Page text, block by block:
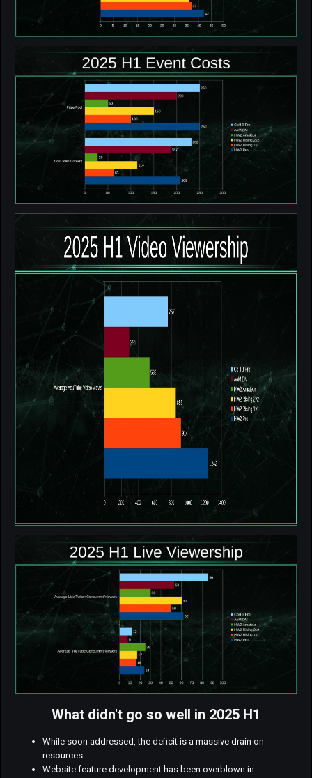
What didn't go so well in 2025 H1
While soon addressed, the deficit is a massive drain on
resources.
Website feature development has been overblown in